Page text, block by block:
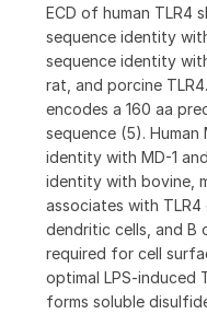
ECD of human TLR4
sequence identity
sequence identity
rat, and porcine
encodes a 160 aa
sequence (5). Human
identity with MD-1
identity with bovine,
associates with TLR4
dendritic cells, and B
required for cell
optimal LPS-induced
forms soluble